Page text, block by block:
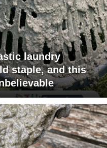
laundry
staple, and this